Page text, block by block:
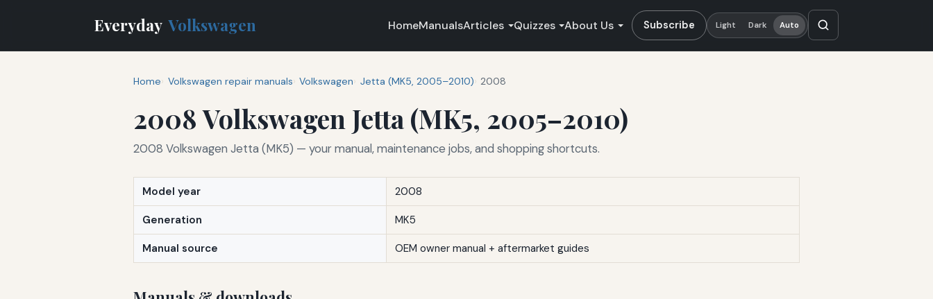
Everyday Volkswagen HomeManualsArticles Quizzes About Us Subscribe Light Dark Auto
Home Volkswagen repair manuals Volkswagen Jetta (MK5, 2005–2010) 2008
2008 Volkswagen Jetta (MK5, 2005–2010)
2008 Volkswagen Jetta (MK5) — your manual, maintenance jobs, and shopping shortcuts.
Model year 2008
Generation MK5
Manual source OEM owner manual + aftermarket guides